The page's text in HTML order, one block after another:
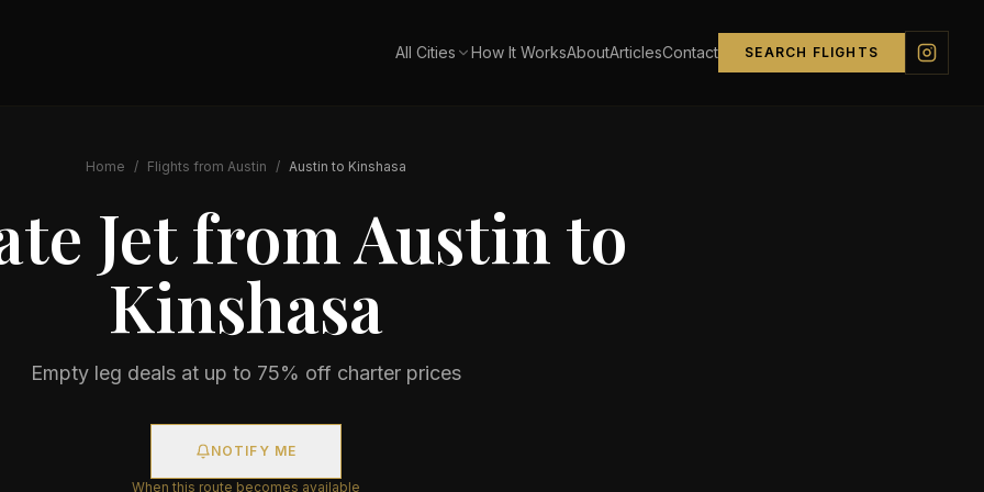
All Cities How It WorksAboutArticlesContact SEARCH FLIGHTS
Home / Flights from Austin / Austin to Kinshasa
Jet fromAustin to
Kinshasa
Empty leg deals at up to 75% off charter prices
NOTIFY ME
When this route becomes available